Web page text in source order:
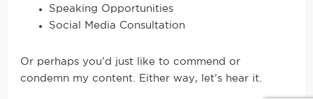
Speaking Opportunities
Social Media Consultation
Or perhaps you’d just like to commend or
condemn my content. Either way, let’s hear it.